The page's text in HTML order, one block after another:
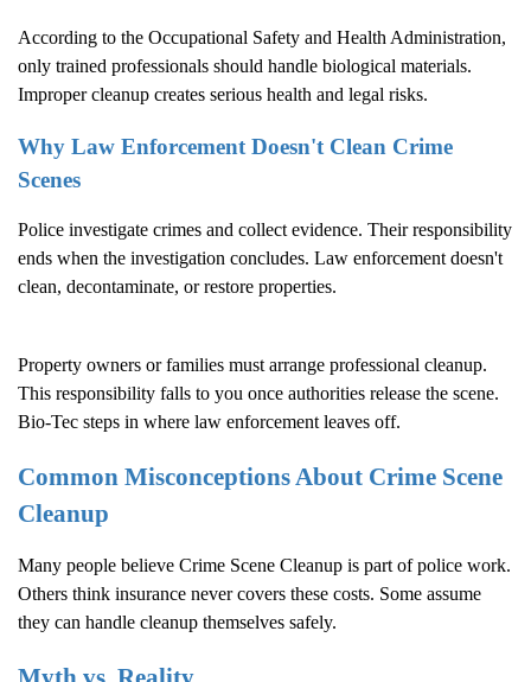
According to the Occupational Safety and Health Administration,
only trained professionals should handle biological materials.
Improper cleanup creates serious health and legal risks.
Why Law Enforcement Doesn't Clean Crime
Scenes
Police investigate crimes and collect evidence. Their responsibility
ends when the investigation concludes. Law enforcement doesn't
clean, decontaminate, or restore properties.
Property owners or families must arrange professional cleanup.
This responsibility falls to you once authorities release the scene.
Bio-Tec steps in where law enforcement leaves off.
Common Misconceptions About Crime Scene
Cleanup
Many people believe Crime Scene Cleanup is part of police work.
Others think insurance never covers these costs. Some assume
they can handle cleanup themselves safely.